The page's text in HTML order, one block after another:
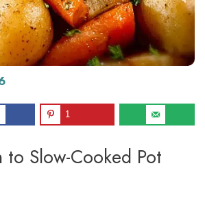
1
Slow-Cooked Pot